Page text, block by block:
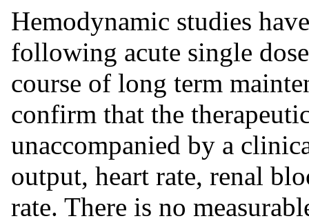
Hemodynamic studies
following acute single
course of long term
confirm that the
unaccompanied by a
output, heart rate, renal
rate. There is no